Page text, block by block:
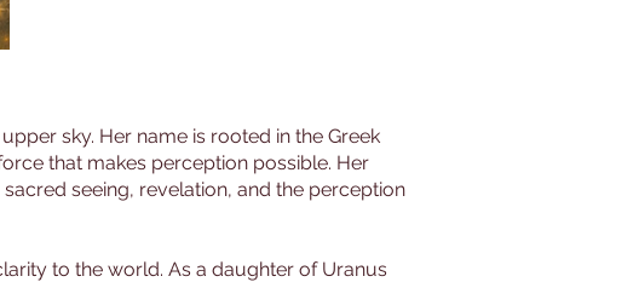
sky. Her name is rooted in the Greek
force that makes perception possible. Her
seeing, revelation, and the perception
to the world. As a daughter of Uranus